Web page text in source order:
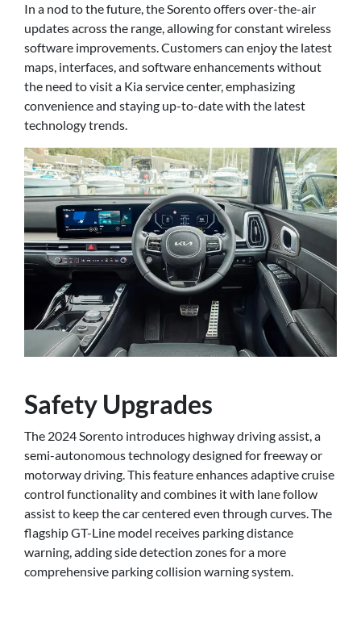
In a nod to the future, the Sorento offers over-the-air
updates across the range, allowing for constant wireless
software improvements. Customers can enjoy the latest
maps, interfaces, and software enhancements without
the need to visit a Kia service center, emphasizing
convenience and staying up-to-date with the latest
technology trends.
Safety Upgrades
The 2024 Sorento introduces highway driving assist, a
semi-autonomous technology designed for freeway or
motorway driving. This feature enhances adaptive cruise
control functionality and combines it with lane follow
assist to keep the car centered even through curves. The
flagship GT-Line model receives parking distance
warning, adding side detection zones for a more
comprehensive parking collision warning system.